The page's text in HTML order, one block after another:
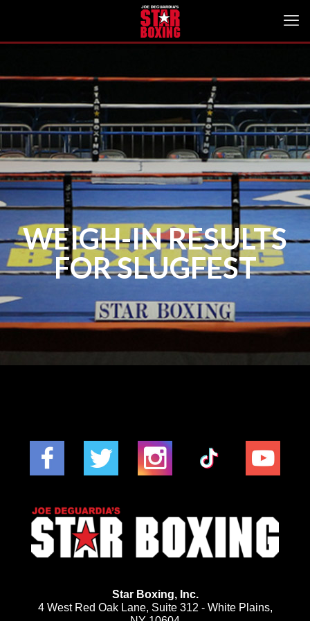
WEIGH-IN RESULTS
FOR SLUGFEST
Star Boxing, Inc.
4 West Red Oak Lane, Suite 312 - White Plains,